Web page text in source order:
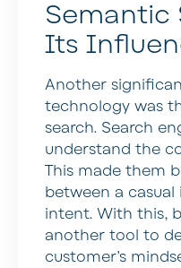
Semantic
Its
Another
technology was
search. Search
understand the
This made them
between a casual
intent. With this,
another tool to
customer’s